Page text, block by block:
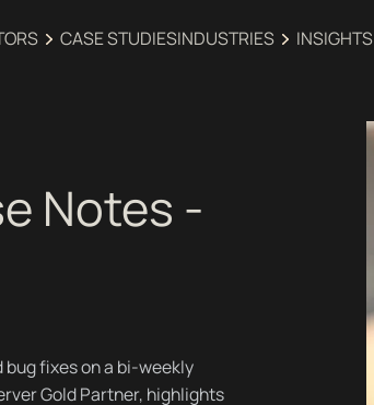
CASE STUDIESINDUSTRIES‍ INSIGHTS
Notes -
fixes on a bi-weekly
Gold Partner, highlights